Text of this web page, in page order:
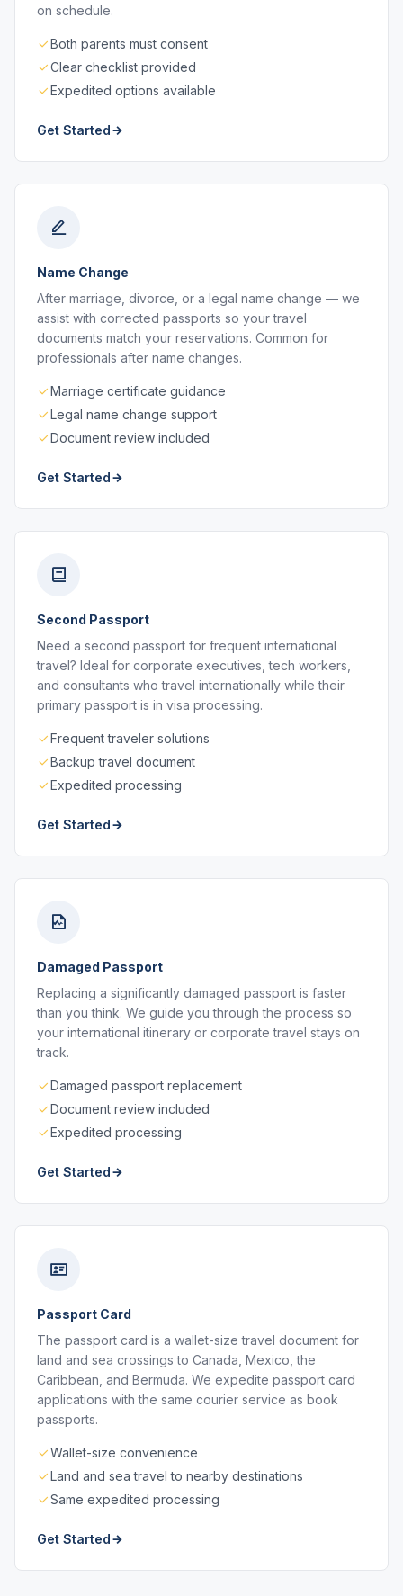
on schedule.
Both parents must consent
Clear checklist provided
Expedited options available
Get Started
Name Change
After marriage, divorce, or a legal name change — we
assist with corrected passports so your travel
documents match your reservations. Common for
professionals after name changes.
Marriage certificate guidance
Legal name change support
Document review included
Get Started
Second Passport
Need a second passport for frequent international
travel? Ideal for corporate executives, tech workers,
and consultants who travel internationally while their
primary passport is in visa processing.
Frequent traveler solutions
Backup travel document
Expedited processing
Get Started
Damaged Passport
Replacing a significantly damaged passport is faster
than you think. We guide you through the process so
your international itinerary or corporate travel stays on
track.
Damaged passport replacement
Document review included
Expedited processing
Get Started
Passport Card
The passport card is a wallet-size travel document for
land and sea crossings to Canada, Mexico, the
Caribbean, and Bermuda. We expedite passport card
applications with the same courier service as book
passports.
Wallet-size convenience
Land and sea travel to nearby destinations
Same expedited processing
Get Started